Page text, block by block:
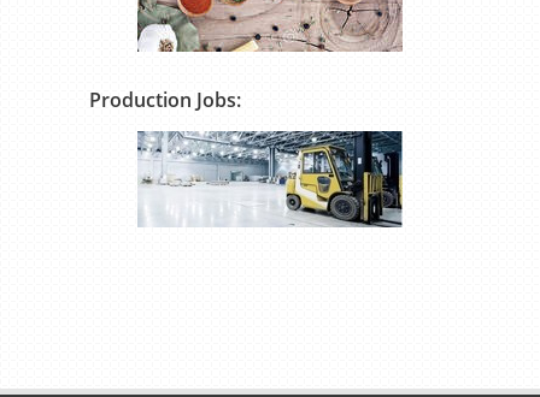
Production Jobs: